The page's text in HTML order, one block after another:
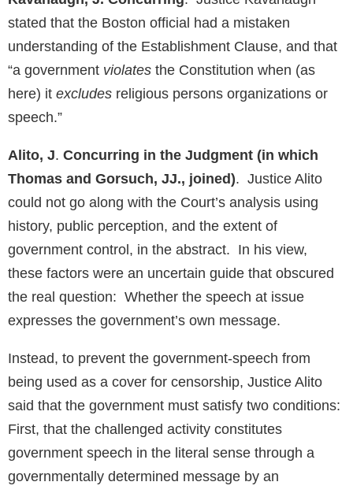
stated that the Boston official had a mistaken
understanding of the Establishment Clause, and that
“a government violates the Constitution when (as
here) it excludes religious persons organizations or
speech.”
Alito, J. Concurring in the Judgment (in which
Thomas and Gorsuch, JJ., joined). Justice Alito
could not go along with the Court’s analysis using
history, public perception, and the extent of
government control, in the abstract. In his view,
these factors were an uncertain guide that obscured
the real question: Whether the speech at issue
expresses the government’s own message.
Instead, to prevent the government-speech from
being used as a cover for censorship, Justice Alito
said that the government must satisfy two conditions:
First, that the challenged activity constitutes
government speech in the literal sense through a
governmentally determined message by an